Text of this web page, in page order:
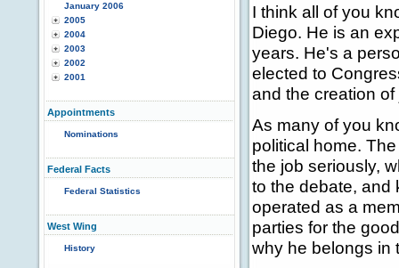
January 2006
2005
2004
2003
2002
2001
Appointments
Nominations
Federal Facts
Federal Statistics
West Wing
History
I think all of you
Diego. He is an
years. He's a
elected to
and the creation
As many of you
political home.
the job seriously,
to the debate, and
operated as a
parties for the
why he belongs in